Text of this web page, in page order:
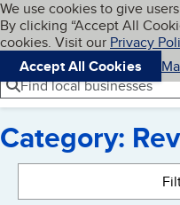
Skip to main
Cookies on
We use cookies to give
By clicking “Accept All
cookies. Visit our Privacy
Accept All Cookies
Navigation menu
Menu
Find local businesses
Category: